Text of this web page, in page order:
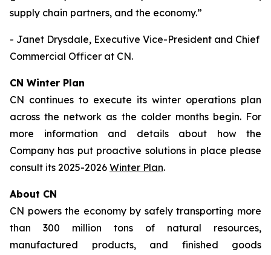
supply chain partners, and the economy.”
- Janet Drysdale, Executive Vice-President and Chief
Commercial Officer at CN.
CN Winter Plan
CN continues to execute its winter operations plan
across the network as the colder months begin. For
more information and details about how the
Company has put proactive solutions in place please
consult its 2025-2026 Winter Plan.
About CN
CN powers the economy by safely transporting more
than 300 million tons of natural resources,
manufactured products, and finished goods